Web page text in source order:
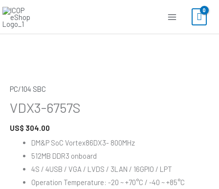
Skip
content
PC/104 SBC
VDX3-6757S
US$ 304.00
DM&P SoC Vortex86DX3- 800MHz
512MB DDR3 onboard
4S / 4USB / VGA / LVDS / 3LAN / 16GPIO / LPT
Operation Temperature: -20 ~ +70°C / -40 ~ +85°C